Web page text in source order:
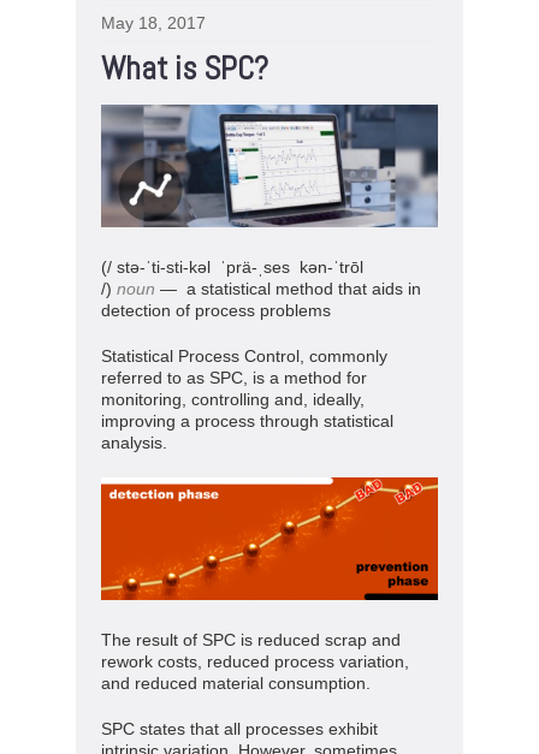
May 18, 2017
What is SPC?
(/ stə-ˈti-sti-kəl ˈprä-ˌses kən-ˈtrōl
/) noun — a statistical method that aids in
detection of process problems
Statistical Process Control, commonly
referred to as SPC, is a method for
monitoring, controlling and, ideally,
improving a process through statistical
analysis.
The result of SPC is reduced scrap and
rework costs, reduced process variation,
and reduced material consumption.
SPC states that all processes exhibit
intrinsic variation. However, sometimes